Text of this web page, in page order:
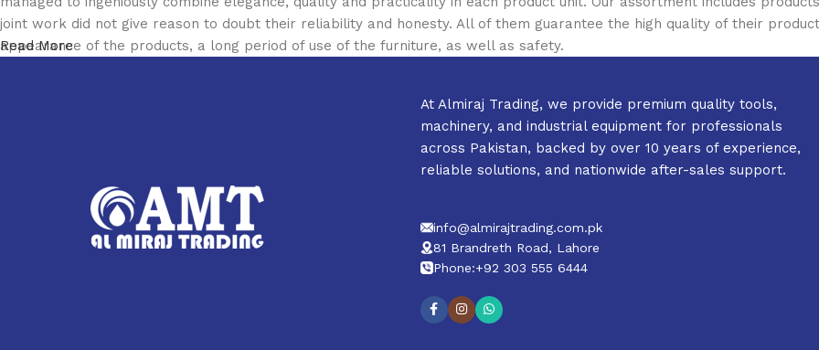
joint work did not give reason to doubt their reliability and honesty. All of them guarantee the high quality of their
appearance of the products, a long period of use of the furniture, as well as safety.
Read More
At Almiraj Trading, we provide premium quality tools,
machinery, and industrial equipment for professionals
across Pakistan, backed by over 10 years of experience,
reliable solutions, and nationwide after-sales support.
info@almirajtrading.com.pk
81 Brandreth Road, Lahore
Phone:+92 303 555 6444